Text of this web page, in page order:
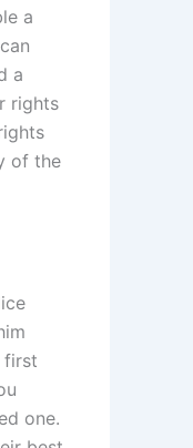
a
a
rights
of the
first
one.